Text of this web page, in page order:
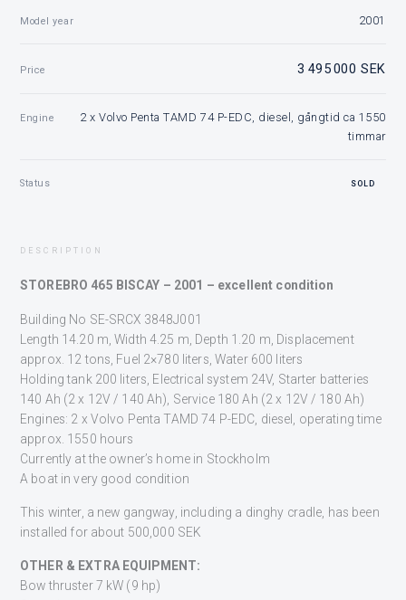
Model year 2001
Price 3 495 000 SEK
Engine
2 x Volvo Penta TAMD 74 P-EDC, diesel, gångtid ca 1550
timmar
Status SOLD
DESCRIPTION
STOREBRO 465 BISCAY – 2001 – excellent condition
Building No SE-SRCX 3848J001
Length 14.20 m, Width 4.25 m, Depth 1.20 m, Displacement
approx. 12 tons, Fuel 2×780 liters, Water 600 liters
Holding tank 200 liters, Electrical system 24V, Starter batteries
140 Ah (2 x 12V / 140 Ah), Service 180 Ah (2 x 12V / 180 Ah)
Engines: 2 x Volvo Penta TAMD 74 P-EDC, diesel, operating time
approx. 1550 hours
Currently at the owner’s home in Stockholm
A boat in very good condition
This winter, a new gangway, including a dinghy cradle, has been
installed for about 500,000 SEK
OTHER & EXTRA EQUIPMENT:
Bow thruster 7 kW (9 hp)